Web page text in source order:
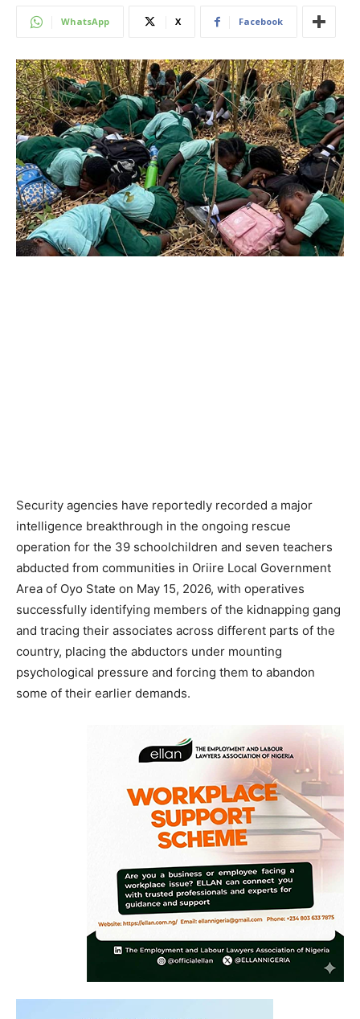
WhatsApp X Facebook
Security agencies have reportedly recorded a major
intelligence breakthrough in the ongoing rescue
operation for the 39 schoolchildren and seven teachers
abducted from communities in Oriire Local Government
Area of Oyo State on May 15, 2026, with operatives
successfully identifying members of the kidnapping gang
and tracing their associates across different parts of the
country, placing the abductors under mounting
psychological pressure and forcing them to abandon
some of their earlier demands.